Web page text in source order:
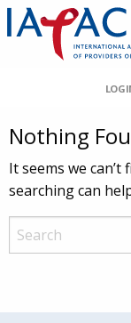
Nothing
It seems we
searching can